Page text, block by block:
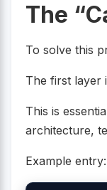
The
To solve this
The first layer
This is
architecture,
Example entry: